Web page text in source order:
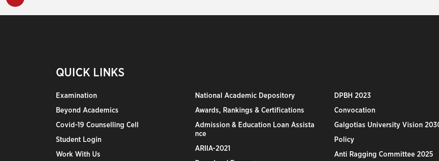
QUICK LINKS
Examination
Beyond Academics
Covid-19 Counselling Cell
Student Login
Work With Us
National Academic Depository
Awards, Rankings & Certifications
Admission & Education Loan Assista
nce
ARIIA-2021
DPBH 2023
Convocation
Galgotias University Vision
Policy
Anti Ragging Committee 2025